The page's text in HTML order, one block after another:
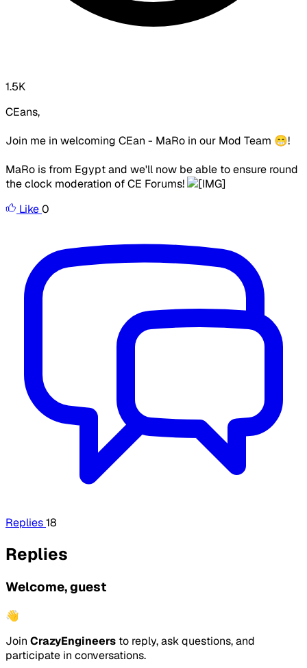
1.5K
CEans,
Join me in welcoming CEan - MaRo in our Mod Team 😁!
MaRo is from Egypt and we'll now be able to ensure round
the clock moderation of CE Forums!
Like0
Replies18
Replies
Welcome, guest
👋
Join CrazyEngineers to reply, ask questions, and
participate in conversations.